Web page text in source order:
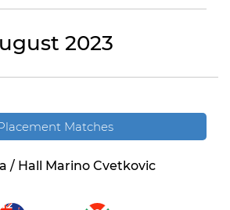
2023
Matches
/ Hall Marino Cvetkovic